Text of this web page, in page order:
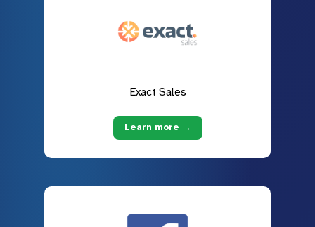
Exact Sales
Learn more →